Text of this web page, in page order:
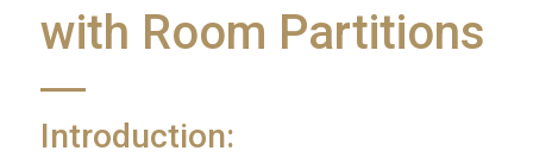
with Room Partitions
Introduction: